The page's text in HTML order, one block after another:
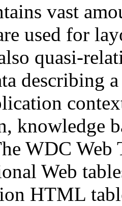
vast
used for
quasi-
describing
knowledge
WDC Web
Web
HTML